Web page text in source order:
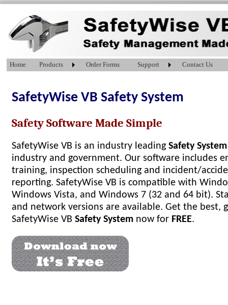
Home Products Order Forms Support Contact Us
SafetyWise VB Safety System
Safety Software Made Simple
SafetyWise VB is an industry leading Safety System
industry and government. Our software includes
training, inspection scheduling and incident/
reporting. SafetyWise VB is compatible with
Windows Vista, and Windows 7 (32 and 64 bit).
and network versions are available. Get the best,
SafetyWise VB Safety System now for FREE.